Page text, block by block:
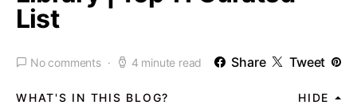
List
No comments 4 minute read Share Tweet
WHAT'S IN THIS BLOG? HIDE